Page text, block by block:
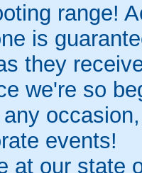
range!
is
they
we're so
events!
at our state